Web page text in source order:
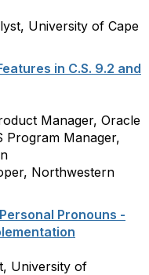
University of Cape
in C.S. 9.2 and
Manager, Oracle
Program Manager,
Northwestern
Pronouns -
University of